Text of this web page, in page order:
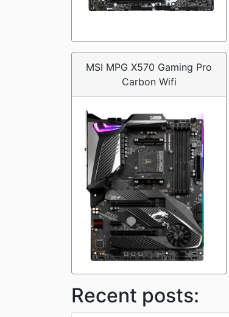
MSI MPG X570 Gaming Pro
Carbon Wifi
Recent posts: